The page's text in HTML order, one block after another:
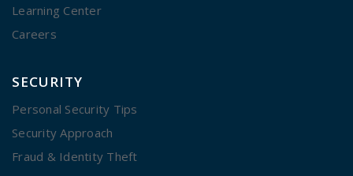
Learning Center
Careers
SECURITY
Personal Security Tips
Security Approach
Fraud & Identity Theft